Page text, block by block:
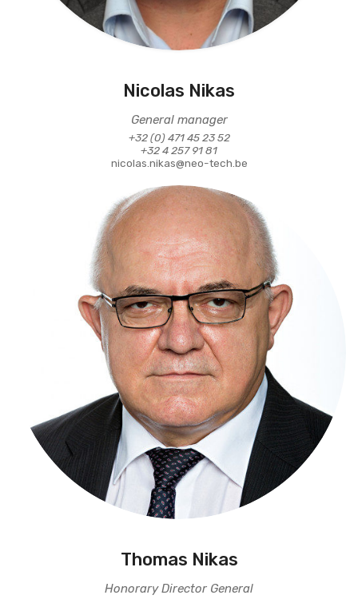
Nicolas Nikas
General manager
+32 (0) 471 45 23 52
+32 4 257 91 81
nicolas.nikas@neo-tech.be
Thomas Nikas
Honorary Director General